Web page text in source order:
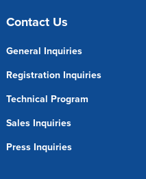
Contact Us
General Inquiries
Registration Inquiries
Technical Program
Sales Inquiries
Press Inquiries